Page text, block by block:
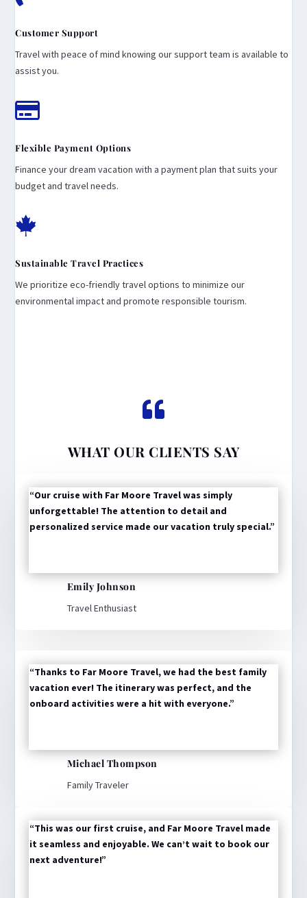
Customer Support
Travel with peace of mind knowing our support team is available to
assist you.

Flexible Payment Options
Finance your dream vacation with a payment plan that suits your
budget and travel needs.

Sustainable Travel Practices
We prioritize eco-friendly travel options to minimize our
environmental impact and promote responsible tourism.

WHAT OUR CLIENTS SAY
“Our cruise with Far Moore Travel was simply
unforgettable! The attention to detail and
personalized service made our vacation truly special.”
Emily Johnson
Travel Enthusiast
“Thanks to Far Moore Travel, we had the best family
vacation ever! The itinerary was perfect, and the
onboard activities were a hit with everyone.”
Michael Thompson
Family Traveler
“This was our first cruise, and Far Moore Travel made
it seamless and enjoyable. We can’t wait to book our
next adventure!”